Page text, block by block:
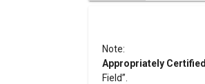
Note:
Appropriately Certified
Field”.